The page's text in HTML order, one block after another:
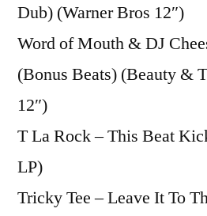
Dub) (Warner Bros 12″)
Word of Mouth & DJ
(Bonus Beats) (Beauty &
12″)
T La Rock – This Beat
LP)
Tricky Tee – Leave It To